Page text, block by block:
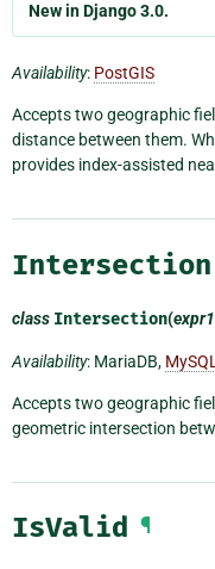
New in Django 3.0.
Availability: PostGIS
Accepts two geographic
distance between them.
provides index-assisted
Intersection
class Intersection(expr1
Availability: MariaDB, MySQL
Accepts two geographic
geometric intersection
IsValid ¶